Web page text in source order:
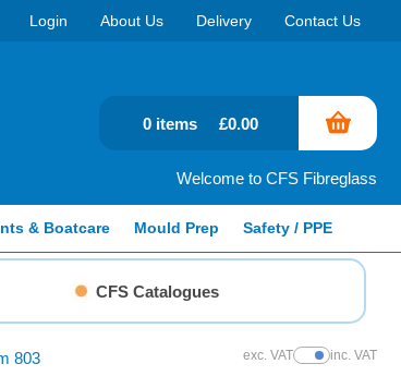
Login About Us Delivery Contact Us
Welcome to CFS Fibreglass
0 items £0.00
& Boatcare Mould Prep Safety / PPE
CFS Catalogues
803 exc. VATShow Prices
inc. VAT